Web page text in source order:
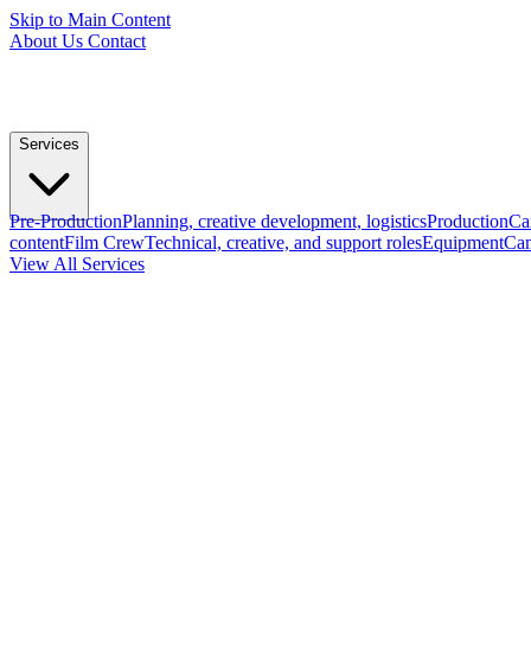
Skip to Main Content
About Us Contact
Services
Pre-ProductionPlanning, creative development, logisticsProduction
contentFilm CrewTechnical, creative, and support rolesEquipment
View All Services